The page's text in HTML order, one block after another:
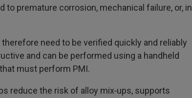
premature corrosion, mechanical failure, or, in
need to be verified quickly and reliably
and can be performed using a handheld
must perform PMI.
reduce the risk of alloy mix‑ups, supports